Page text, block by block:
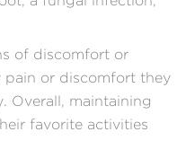
of discomfort or
pain or discomfort they
Overall, maintaining
favorite activities